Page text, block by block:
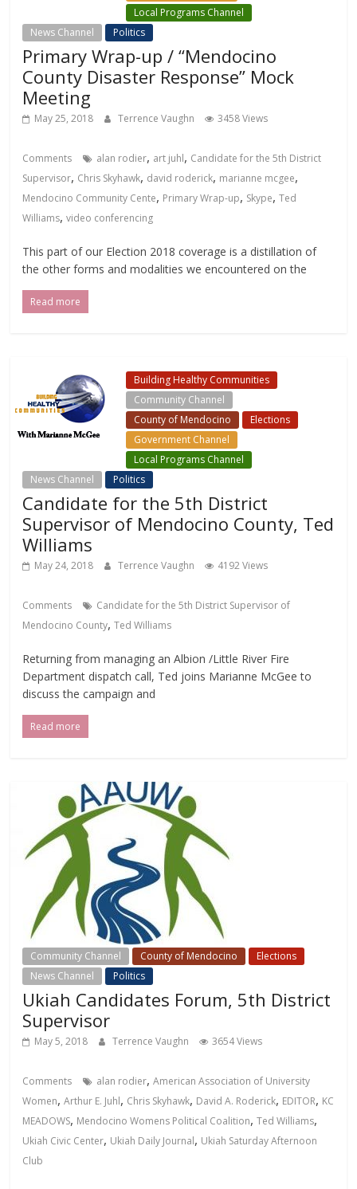
Local Programs Channel
News Channel
Politics
Primary Wrap-up / “Mendocino
County Disaster Response” Mock
Meeting
May 25, 2018 Terrence Vaughn 3458 Views
Comments alan rodier, art juhl, Candidate for the 5th District
Supervisor, Chris Skyhawk, david roderick, marianne mcgee,
Mendocino Community Cente, Primary Wrap-up, Skype,Ted
Williams,video conferencing
This part of our Election 2018 coverage is a distillation of
the other forms and modalities we encountered on the
Read more
Building Healthy Communities
Community Channel
County of Mendocino
Elections
Government Channel
Local Programs Channel
News Channel
Politics
Candidate for the 5th District
Supervisor of Mendocino County, Ted
Williams
May 24, 2018 Terrence Vaughn 4192 Views
Comments
Candidate for the 5th District Supervisor of
Mendocino County,Ted Williams
Returning from managing an Albion /Little River Fire
Department dispatch call, Ted joins Marianne McGee to
discuss the campaign and
Read more
Community Channel County of Mendocino
Elections
News Channel
Politics
Ukiah Candidates Forum, 5th District
Supervisor
May 5, 2018 Terrence Vaughn 3654 Views
Comments alan rodier,American Association of University
Women,Arthur E. Juhl, Chris Skyhawk, David A. Roderick, EDITOR, KC
MEADOWS, Mendocino Womens Political Coalition,Ted Williams,
Ukiah Civic Center, Ukiah Daily Journal, Ukiah Saturday Afternoon
Club